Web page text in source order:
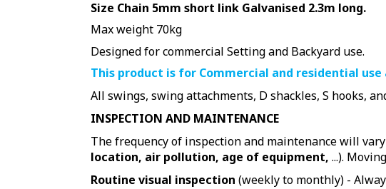
Size Chain 5mm short link Galvanised 2.3m long.
Max weight 70kg
Designed for commercial Setting and Backyard use.
This product is for Commercial and residential
All swings, swing attachments, D shackles, S hooks,
INSPECTION AND MAINTENANCE
The frequency of inspection and maintenance will
location, air pollution, age of equipment, ...).
Routine visual inspection (weekly to monthly) -